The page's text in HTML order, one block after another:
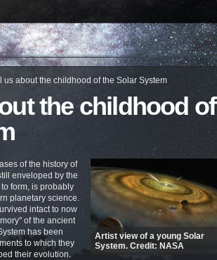
us about the childhood of the Solar System
the childhood of
Artist view of a young Solar
System. Credit: NASA
of the history of
enveloped by the
form, is probably
planetary science.
intact to now
of the ancient
has been
to which they
their evolution.